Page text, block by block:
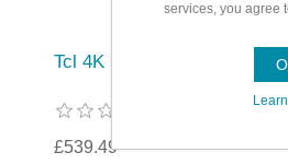
Tcl 4K Ultra HD Smart TV
£539.49
services, you agree